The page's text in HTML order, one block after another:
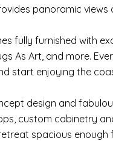
panoramic views
fully furnished with
As Art, and more.
start enjoying the
design and
custom cabinetry
spacious